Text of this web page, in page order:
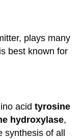
plays many
best known for
acidtyrosine
hydroxylase,
of all